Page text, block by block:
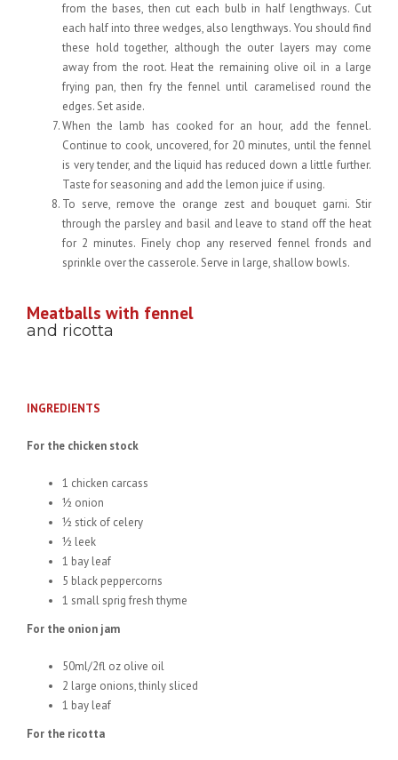
from the bases, then cut each bulb in half lengthways. Cut
each half into three wedges, also lengthways. You should find
these hold together, although the outer layers may come
away from the root. Heat the remaining olive oil in a large
frying pan, then fry the fennel until caramelised round the
edges. Set aside.
When the lamb has cooked for an hour, add the fennel.
Continue to cook, uncovered, for 20 minutes, until the fennel
is very tender, and the liquid has reduced down a little further.
Taste for seasoning and add the lemon juice if using.
To serve, remove the orange zest and bouquet garni. Stir
through the parsley and basil and leave to stand off the heat
for 2 minutes. Finely chop any reserved fennel fronds and
sprinkle over the casserole. Serve in large, shallow bowls.
Meatballs with fennel
and ricotta
INGREDIENTS
For the chicken stock
1 chicken carcass
½ onion
½ stick of celery
½ leek
1 bay leaf
5 black peppercorns
1 small sprig fresh thyme
For the onion jam
50ml/2fl oz olive oil
2 large onions, thinly sliced
1 bay leaf
For the ricotta